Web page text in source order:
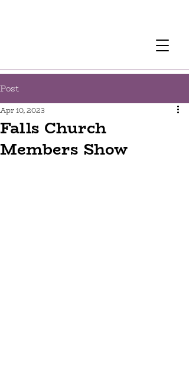
Post
Falls Church
Members Show
Apr 10, 2023